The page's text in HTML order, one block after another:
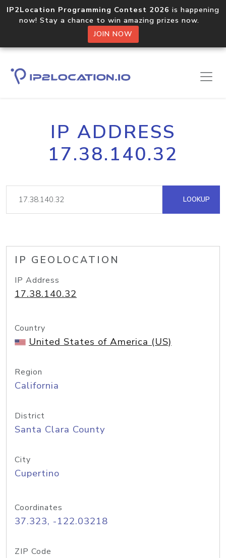
IP2Location Programming Contest 2026 is happening
now! Stay a chance to win amazing prizes now.
JOIN NOW
IP ADDRESS
17.38.140.32
LOOKUP
IP GEOLOCATION
IP Address
17.38.140.32
Country
United States of America (US)
Region
California
District
Santa Clara County
City
Cupertino
Coordinates
37.323, -122.03218
ZIP Code